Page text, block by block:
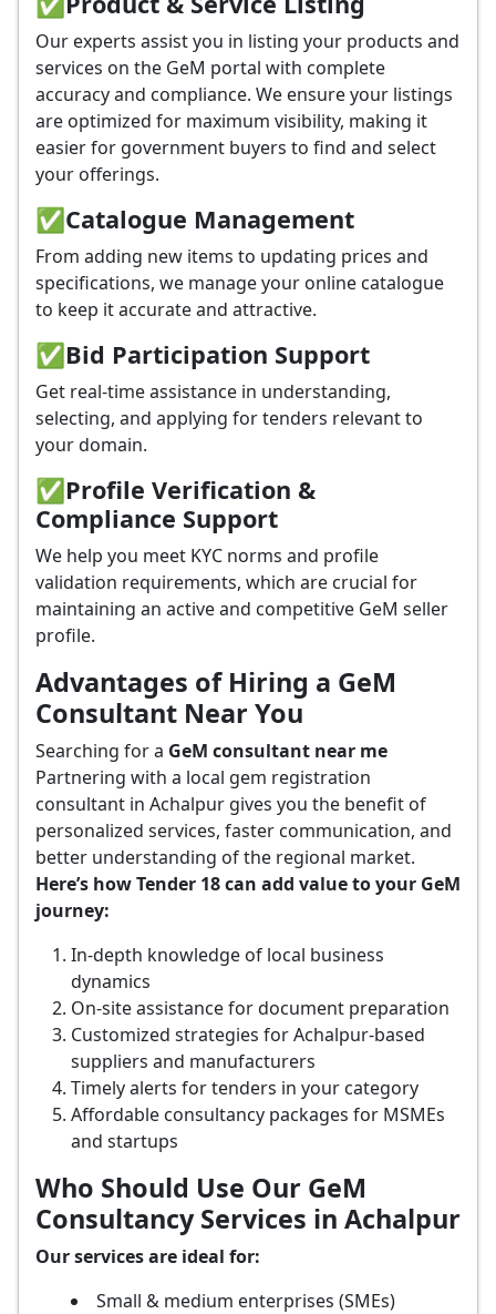
Our experts assist you in listing your products and
services on the GeM portal with complete
accuracy and compliance. We ensure your listings
are optimized for maximum visibility, making it
easier for government buyers to find and select
your offerings.
✅Catalogue Management
From adding new items to updating prices and
specifications, we manage your online catalogue
to keep it accurate and attractive.
✅Bid Participation Support
Get real-time assistance in understanding,
selecting, and applying for tenders relevant to
your domain.
✅Profile Verification &
Compliance Support
We help you meet KYC norms and profile
validation requirements, which are crucial for
maintaining an active and competitive GeM seller
profile.
Advantages of Hiring a GeM
Consultant Near You
Searching for a GeM consultant near me
Partnering with a local gem registration
consultant in Achalpur gives you the benefit of
personalized services, faster communication, and
better understanding of the regional market.
Here’s how Tender 18 can add value to your GeM
journey:
In-depth knowledge of local business
dynamics
On-site assistance for document preparation
Customized strategies for Achalpur-based
suppliers and manufacturers
Timely alerts for tenders in your category
Affordable consultancy packages for MSMEs
and startups
Who Should Use Our GeM
Consultancy Services in Achalpur
Our services are ideal for:
Small & medium enterprises (SMEs)